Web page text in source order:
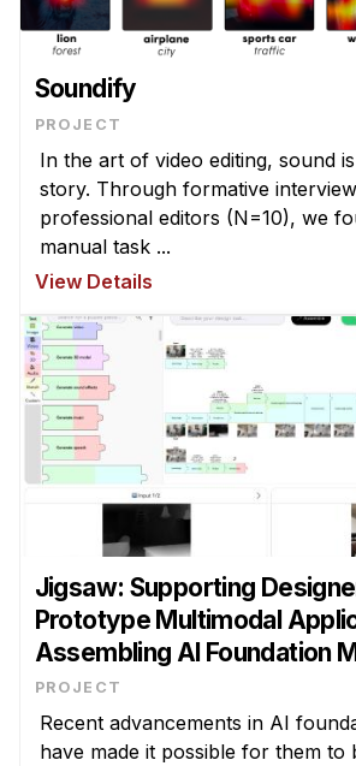
Soundify
PROJECT
In the art of video editing, sound
story. Through formative
professional editors (N=10), we
manual task ...
View Details
Jigsaw: Supporting
Prototype Multimodal
Assembling AI Foundation
PROJECT
Recent advancements in AI
have made it possible for them to